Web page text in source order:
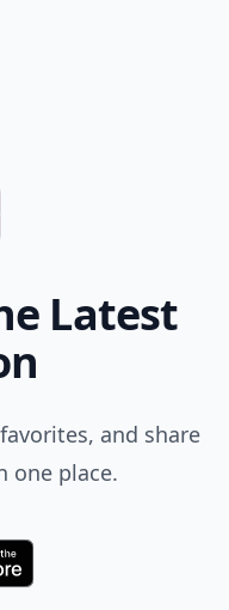
Latest
and share
one place.